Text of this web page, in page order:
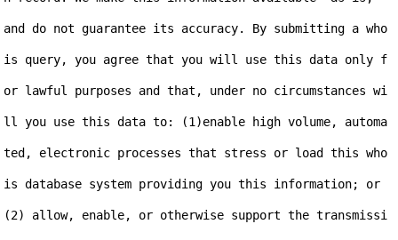
and do not guarantee its accuracy. By submitting a who
is query, you agree that you will use this data only f
or lawful purposes and that, under no circumstances wi
ll you use this data to: (1)enable high volume, automa
ted, electronic processes that stress or load this who
is database system providing you this information; or
(2) allow, enable, or otherwise support the transmissi